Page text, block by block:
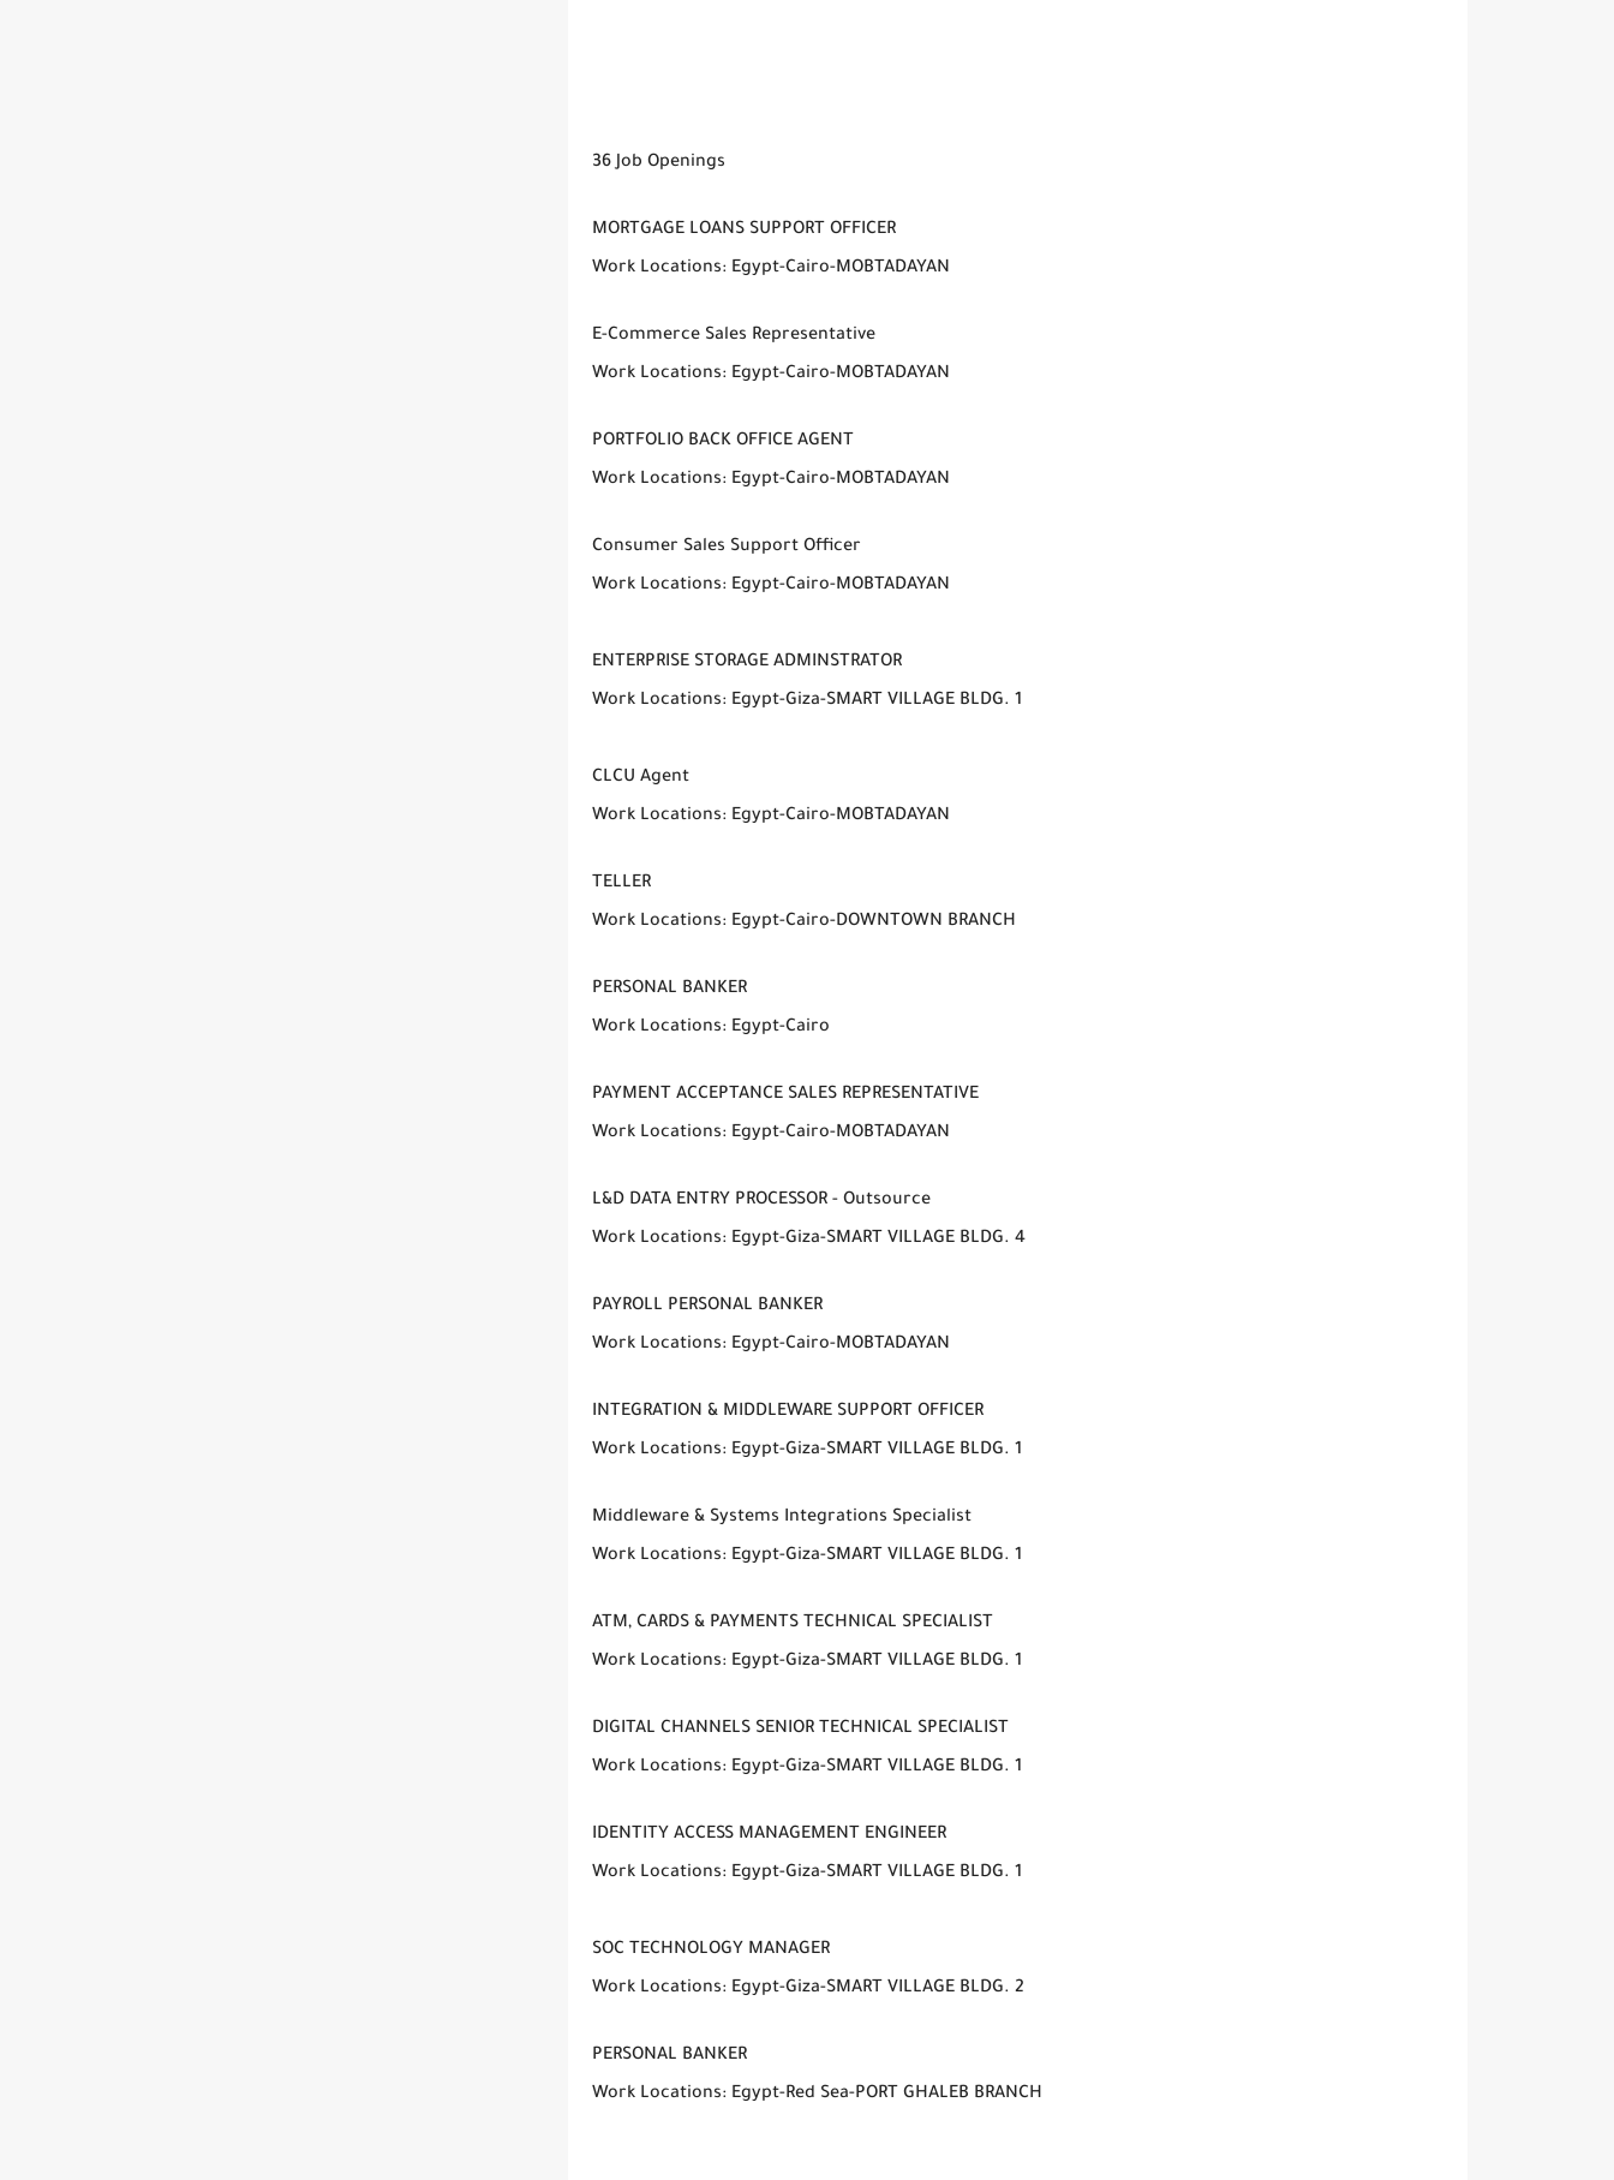
36 Job Openings
MORTGAGE LOANS SUPPORT OFFICER
Work Locations: Egypt-Cairo-MOBTADAYAN
E-Commerce Sales Representative
Work Locations: Egypt-Cairo-MOBTADAYAN
PORTFOLIO BACK OFFICE AGENT
Work Locations: Egypt-Cairo-MOBTADAYAN
Consumer Sales Support Officer
Work Locations: Egypt-Cairo-MOBTADAYAN
ENTERPRISE STORAGE ADMINSTRATOR
Work Locations: Egypt-Giza-SMART VILLAGE BLDG. 1
CLCU Agent
Work Locations: Egypt-Cairo-MOBTADAYAN
TELLER
Work Locations: Egypt-Cairo-DOWNTOWN BRANCH
PERSONAL BANKER
Work Locations: Egypt-Cairo
PAYMENT ACCEPTANCE SALES REPRESENTATIVE
Work Locations: Egypt-Cairo-MOBTADAYAN
L&D DATA ENTRY PROCESSOR - Outsource
Work Locations: Egypt-Giza-SMART VILLAGE BLDG. 4
PAYROLL PERSONAL BANKER
Work Locations: Egypt-Cairo-MOBTADAYAN
INTEGRATION & MIDDLEWARE SUPPORT OFFICER
Work Locations: Egypt-Giza-SMART VILLAGE BLDG. 1
Middleware & Systems Integrations Specialist
Work Locations: Egypt-Giza-SMART VILLAGE BLDG. 1
ATM, CARDS & PAYMENTS TECHNICAL SPECIALIST
Work Locations: Egypt-Giza-SMART VILLAGE BLDG. 1
DIGITAL CHANNELS SENIOR TECHNICAL SPECIALIST
Work Locations: Egypt-Giza-SMART VILLAGE BLDG. 1
IDENTITY ACCESS MANAGEMENT ENGINEER
Work Locations: Egypt-Giza-SMART VILLAGE BLDG. 1
SOC TECHNOLOGY MANAGER
Work Locations: Egypt-Giza-SMART VILLAGE BLDG. 2
PERSONAL BANKER
Work Locations: Egypt-Red Sea-PORT GHALEB BRANCH